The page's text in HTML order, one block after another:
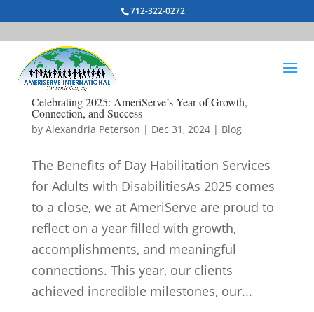
712-322-0272
Celebrating 2025: AmeriServe’s Year of Growth,
Connection, and Success
by Alexandria Peterson | Dec 31, 2024| Blog
The Benefits of Day Habilitation Services
for Adults with DisabilitiesAs 2025 comes
to a close, we at AmeriServe are proud to
reflect on a year filled with growth,
accomplishments, and meaningful
connections. This year, our clients
achieved incredible milestones, our...